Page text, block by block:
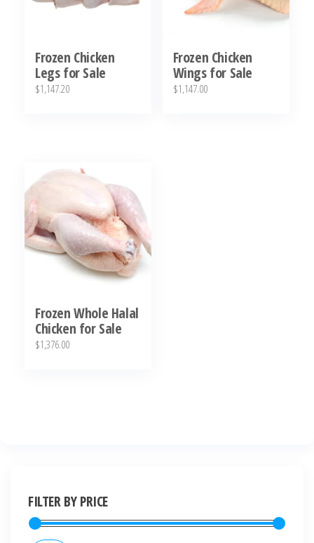
Frozen Chicken
Legs for Sale
$1,147.20
Frozen Chicken
Wings for Sale
$1,147.00
Frozen Whole Halal
Chicken for Sale
$1,376.00
FILTER BY PRICE